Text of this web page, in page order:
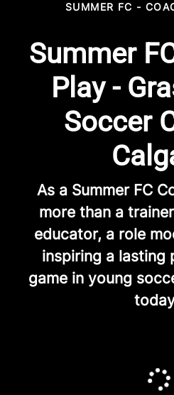
SUMMER FC -
Summer
Play -
Soccer
As a Summer FC
more than a
educator, a role
inspiring a lasting
game in young